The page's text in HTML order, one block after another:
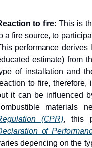
to fire: This is
a fire source, to
performance
estimate) from
of installation and
to fire, therefore,
it can be influenced
materials
(CPR)
of
depending on the